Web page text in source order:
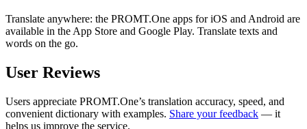
Translate anywhere: the PROMT.One apps for iOS and Android are
available in the App Store and Google Play. Translate texts and
words on the go.
User Reviews
Users appreciate PROMT.One’s translation accuracy, speed, and
convenient dictionary with examples. Share your feedback — it
helps us improve the service.